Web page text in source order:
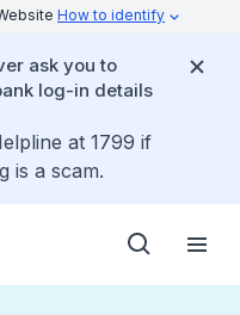
How to identify
ask you to
log-in details
at 1799 if
is a scam.